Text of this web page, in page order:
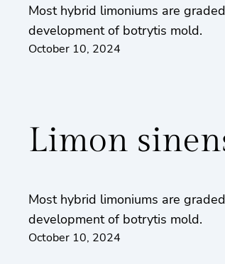
Most hybrid limoniums are
development of botrytis mold.
October 10, 2024
Limon
Most hybrid limoniums are
development of botrytis mold.
October 10, 2024